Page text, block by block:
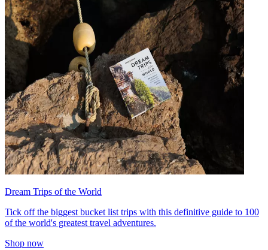
Dream Trips of the World
Tick off the biggest bucket list trips with this definitive guide to 100
of the world's greatest travel adventures.
Shop now